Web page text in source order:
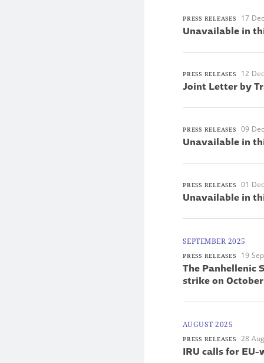
PRESS RELEASES 17
Unavailable in
PRESS RELEASES 12
Joint Letter by
PRESS RELEASES 09
Unavailable in
PRESS RELEASES 01
Unavailable in
SEPTEMBER 2025
PRESS RELEASES 19
The Panhellenic
strike on
AUGUST 2025
PRESS RELEASES 28
IRU calls for